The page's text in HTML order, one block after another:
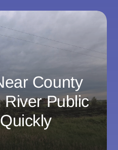
County
River Public